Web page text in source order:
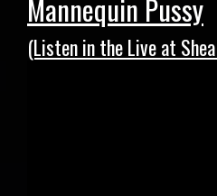
Mannequin Pussy
(Listen in the Live at